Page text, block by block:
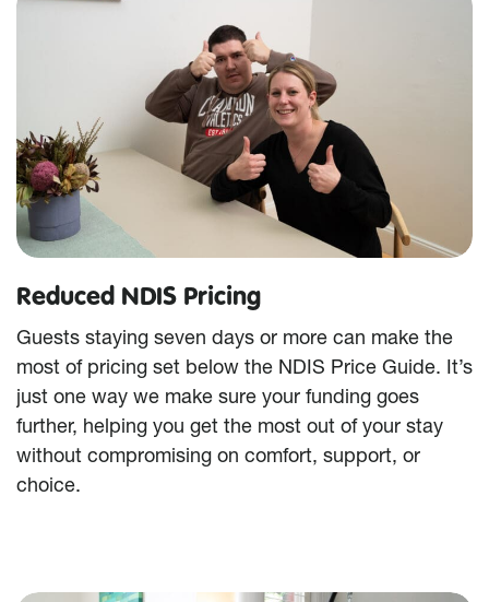
Reduced NDIS Pricing
Guests staying seven days or more can make the
most of pricing set below the NDIS Price Guide. It’s
just one way we make sure your funding goes
further, helping you get the most out of your stay
without compromising on comfort, support, or
choice.